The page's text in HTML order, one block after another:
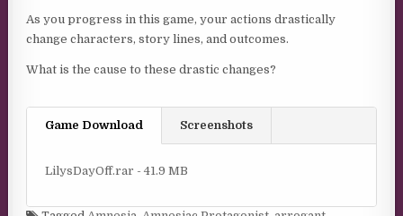
As you progress in this game, your actions drastically
change characters, story lines, and outcomes.
What is the cause to these drastic changes?
Game Download Screenshots
LilysDayOff.rar - 41.9 MB